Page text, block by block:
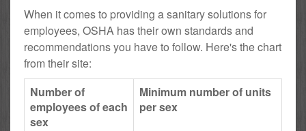
When it comes to providing a sanitary solutions for
employees, OSHA has their own standards and
recommendations you have to follow. Here's the chart
from their site:
Number of
employees of each
sex
Minimum number of units
per sex